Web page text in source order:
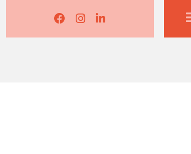
Lisa Corduff Facebook
Lisa Corduff Instagram
Lisa Corduff LinkedIn